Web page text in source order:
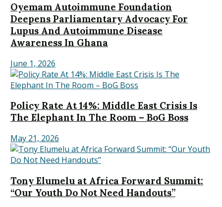
Oyemam Autoimmune Foundation
Deepens Parliamentary Advocacy For
Lupus And Autoimmune Disease
Awareness In Ghana
June 1, 2026
Policy Rate At 14%: Middle East Crisis Is
The Elephant In The Room – BoG Boss
May 21, 2026
Tony Elumelu at Africa Forward Summit:
“Our Youth Do Not Need Handouts”